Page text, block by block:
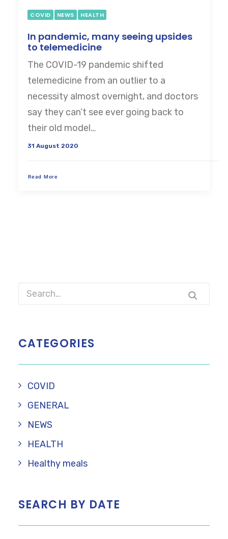
COVID NEWS HEALTH
In pandemic, many seeing upsides
to telemedicine
The COVID-19 pandemic shifted
telemedicine from an outlier to a
necessity almost overnight, and doctors
say they can’t see ever going back to
their old model…
31 August 2020
Read More
CATEGORIES
COVID
GENERAL
NEWS
HEALTH
Healthy meals
SEARCH BY DATE